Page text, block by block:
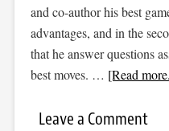
and co-author his best
advantages, and in the
that he answer questions
best moves. … [Read
Leave a Comment